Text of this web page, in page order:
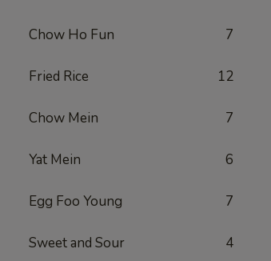
Chow Ho Fun 7
Fried Rice 12
Chow Mein 7
Yat Mein 6
Egg Foo Young 7
Sweet and Sour 4